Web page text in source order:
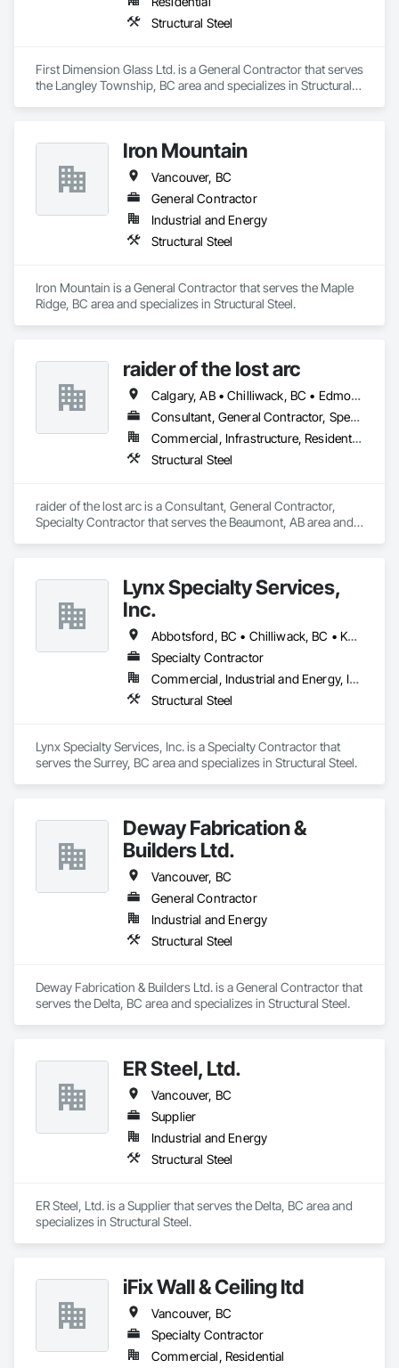
Structural Steel
First Dimension Glass Ltd. is a General Contractor that serves
the Langley Township, BC area and specializes in Structural
Iron Mountain
Vancouver, BC
General Contractor
Industrial and Energy
Structural Steel
Iron Mountain is a General Contractor that serves the Maple
Ridge, BC area and specializes in Structural Steel.
raider of the lost arc
Calgary, AB • Chilliwack, BC • Edmonton, AB • Hope, BC • Red Deer, AB • Vancouver, BC
Consultant, General Contractor, Specialty Contractor
Commercial, Infrastructure, Residential
Structural Steel
raider of the lost arc is a Consultant, General Contractor,
Specialty Contractor that serves the Beaumont, AB area and
Lynx Specialty Services,
Inc.
Abbotsford, BC • Chilliwack, BC • Kamloops, BC • Kelowna, BC • Surrey, BC • Vancouver, BC • West Kelowna, BC
Specialty Contractor
Commercial, Industrial and Energy, Infrastructure
Structural Steel
Lynx Specialty Services, Inc. is a Specialty Contractor that
serves the Surrey, BC area and specializes in Structural Steel.
Deway Fabrication &
Builders Ltd.
Vancouver, BC
General Contractor
Industrial and Energy
Structural Steel
Deway Fabrication & Builders Ltd. is a General Contractor that
serves the Delta, BC area and specializes in Structural Steel.
ER Steel, Ltd.
Vancouver, BC
Supplier
Industrial and Energy
Structural Steel
ER Steel, Ltd. is a Supplier that serves the Delta, BC area and
specializes in Structural Steel.
iFix Wall & Ceiling ltd
Vancouver, BC
Specialty Contractor
Commercial, Residential